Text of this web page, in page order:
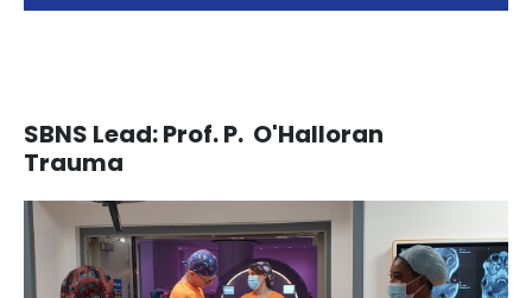
SBNS Lead: Prof. P. O'Halloran
Trauma